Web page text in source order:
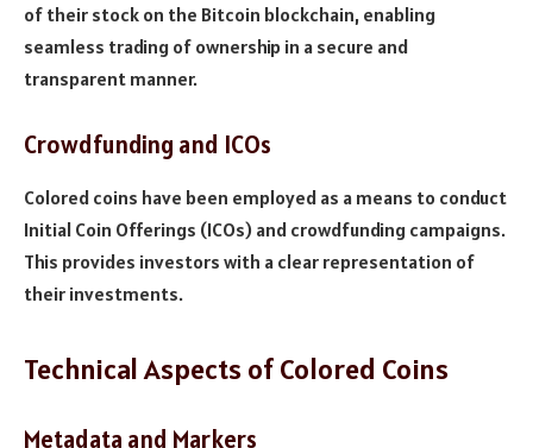
of their stock on the Bitcoin blockchain, enabling
seamless trading of ownership in a secure and
transparent manner.
Crowdfunding and ICOs
Colored coins have been employed as a means to conduct
Initial Coin Offerings (ICOs) and crowdfunding campaigns.
This provides investors with a clear representation of
their investments.
Technical Aspects of Colored Coins
Metadata and Markers